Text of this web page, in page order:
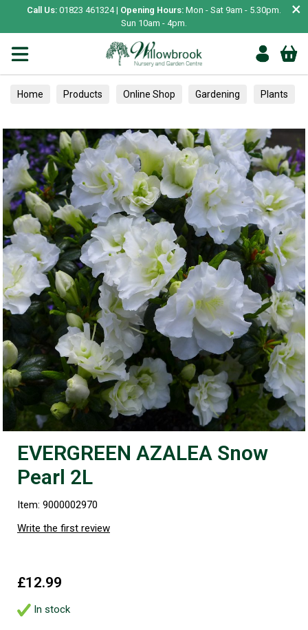
Call Us: 01823 461324 | Opening Hours: Mon - Sat 9am - 5.30pm.
Sun 10am - 4pm.
×
Home Products Online Shop Gardening Plants
EVERGREEN AZALEA Snow
Pearl 2L
Item: 9000002970
Write the first review
£12.99
In stock